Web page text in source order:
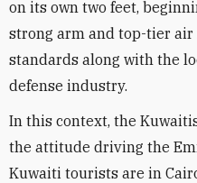
on its own two feet,
strong arm and top-tier
standards along with the
defense industry.
In this context, the
the attitude driving the
Kuwaiti tourists are in